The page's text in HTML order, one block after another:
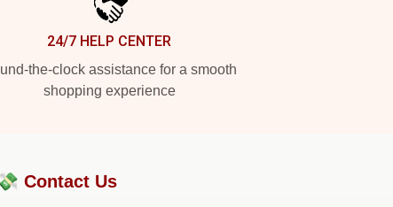
24/7 HELP CENTER
the-clock assistance for a smooth
shopping experience
Contact Us